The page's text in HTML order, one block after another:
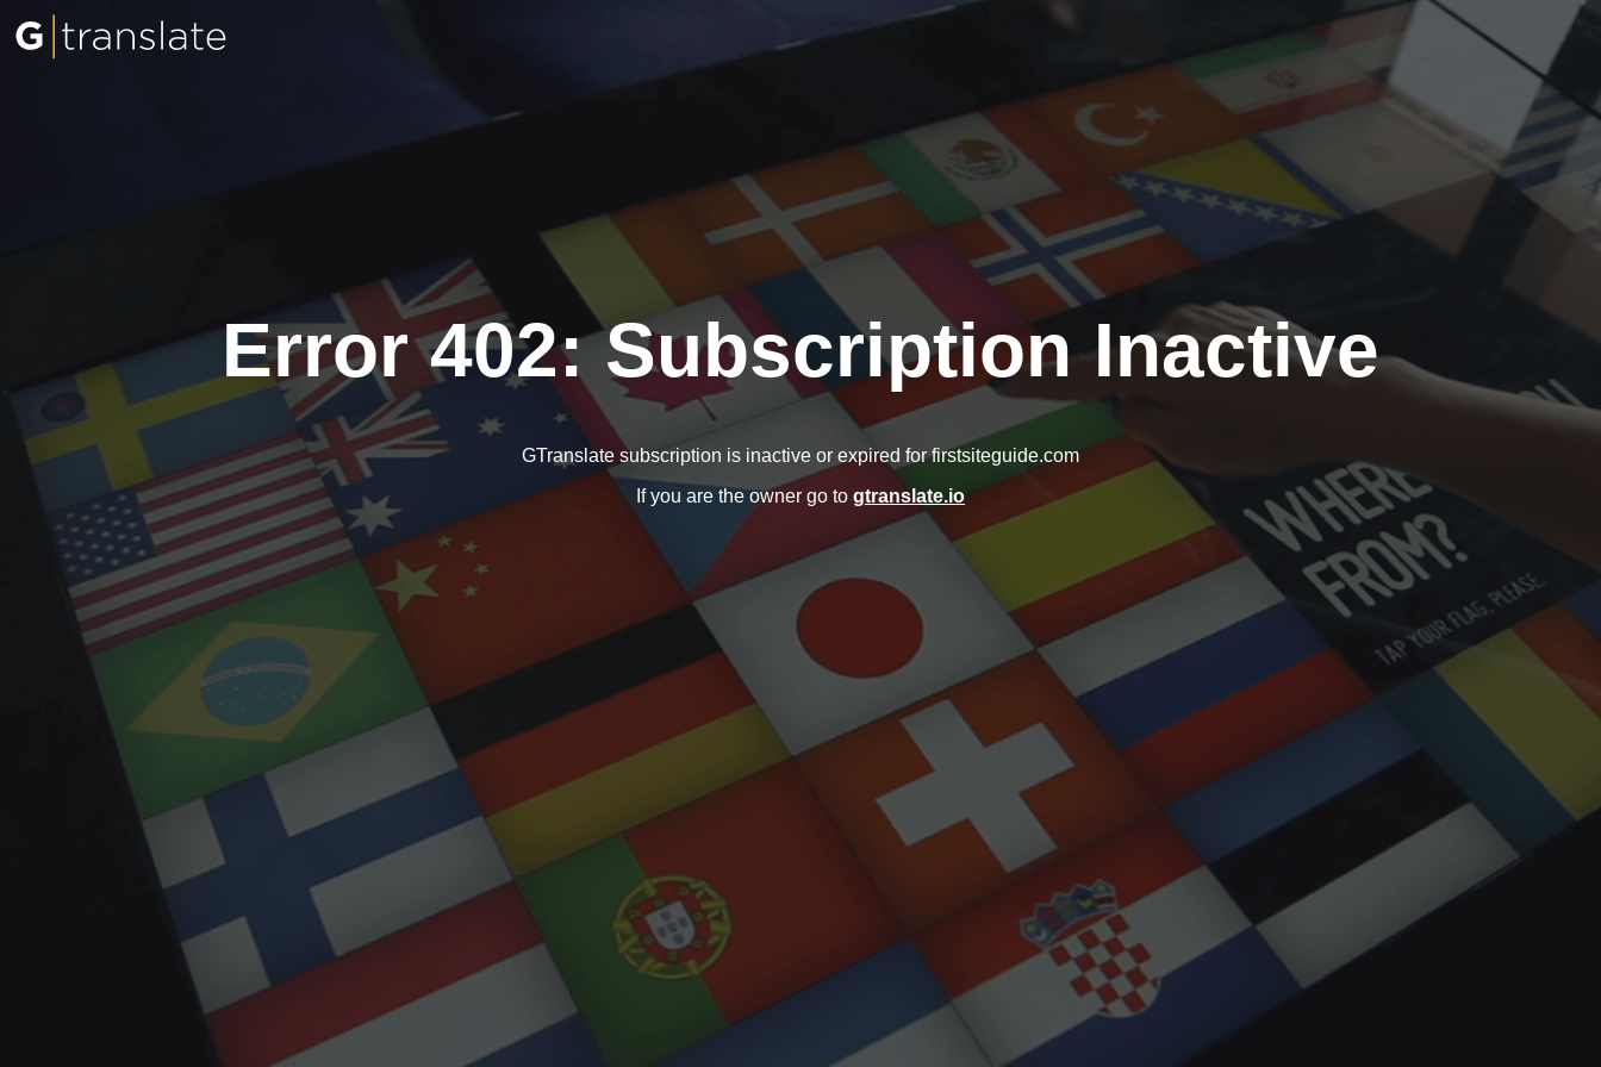
Error 402: Subscription Inactive
GTranslate subscription is inactive or expired for firstsiteguide.com
If you are the owner go to gtranslate.io